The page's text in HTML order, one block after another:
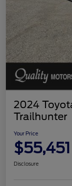
2024
Trailhunter
Your Price
$55,451
Disclosure